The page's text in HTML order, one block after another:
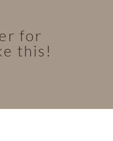
for
this!